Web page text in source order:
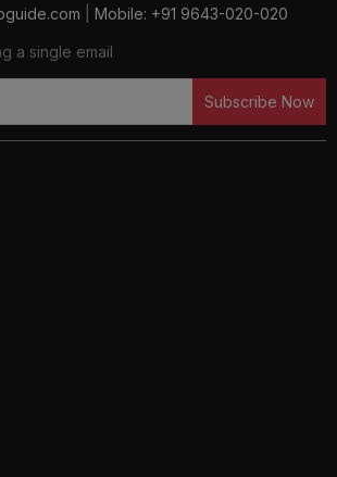
Mobile: +91 9643-020-020
a single email
Subscribe Now